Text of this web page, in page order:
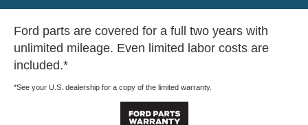
Ford parts are covered for a full two years with
unlimited mileage. Even limited labor costs are
included.*
*See your U.S. dealership for a copy of the limited warranty.